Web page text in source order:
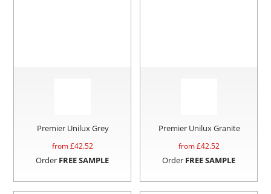
Premier Unilux Grey
from £42.52
Order FREE SAMPLE
Premier Unilux Granite
from £42.52
Order FREE SAMPLE